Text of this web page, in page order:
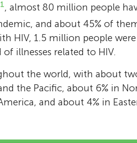
treatment of HIV/AIDS. In
Pope Benedict XVI in
condoms are ineffective in
Barré-Sinoussi is Honorary
Pasteur, France. She is
Academy of Science in
Academy of Medicine in
*francoise.barre-
1, almost 80 million people
and about 45% of
HIV, 1.5 million people
illnesses related to HIV.
the world, with about
the Pacific, about 6% in
and about 4% in